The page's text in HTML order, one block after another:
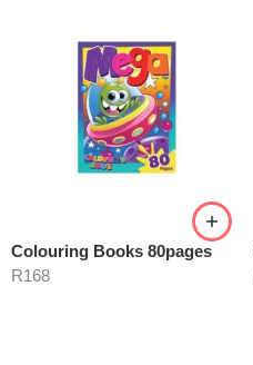
Colouring Books 80pages
R168